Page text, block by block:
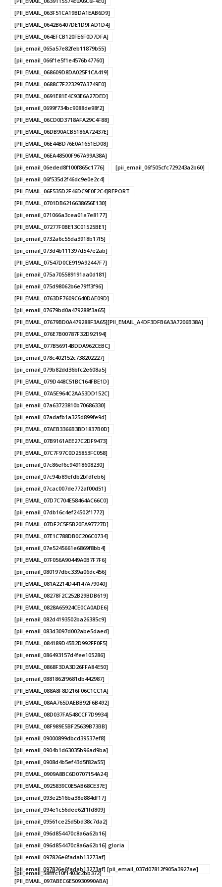
[PII_EMAIL_063F51CA19BDA1EAB6D9]
[PII_EMAIL_0642B6407DE1D9FAD1D4]
[PII_EMAIL_064EFCB120FE6F0D7DFA]
[pii_email_065a57e82feb11879b55]
[pii_email_066f1e5f1e4576b47760]
[PII_EMAIL_068609D8DA025F1CA419]
[PII_EMAIL_0688C7F223297A3749E0]
[PII_EMAIL_0691E81E4C93E6A27DED]
[pii_email_0699f734bc9088de98f2]
[PII_EMAIL_06CD0D3718AFA29C4F88]
[PII_EMAIL_06DB90ACB5186A72437E]
[PII_EMAIL_06E44BD76E0A1651ED08]
[PII_EMAIL_06EA48500F967A99A38A]
[pii_email_06eded8f100f865c1776]
[pii_email_06f505cfc729243a2b60]
[pii_email_06f535d2f46dc9e0e2c4]
[PII_EMAIL_06F535D2F46DC9E0E2C4]REPORT
[PII_EMAIL_0701DB6216638656E130]
[pii_email_071066a3cea01a7e8177]
[PII_EMAIL_07277F0BE13C01525BE1]
[pii_email_0732a6c55da3918b17f5]
[pii_email_073d4b111397d547e2ab]
[PII_EMAIL_07547D0CE919A92447F7]
[pii_email_075a705589191aa0d181]
[pii_email_075d98062b6e79ff3f96]
[PII_EMAIL_0763DF7609C640DAE09D]
[pii_email_07679bd0a479288f3a65]
[PII_EMAIL_07679BD0A479288F3A65][PII_EMAIL_A4DF3DFB6A3A7206B38A]
[PII_EMAIL_076E7B00787F32D92194]
[PII_EMAIL_077B56914BDDA962CEBC]
[pii_email_078c402152c738202227]
[pii_email_079b82dd36bfc2e608a5]
[PII_EMAIL_079D448C51BC164FBE1D]
[PII_EMAIL_07A5E964C2AA53DD152C]
[pii_email_07a63723810b70686330]
[pii_email_07adafb1a325d899fe9d]
[PII_EMAIL_07AEB3366B3BD1837B0D]
[PII_EMAIL_07B9161AEE27C2DF9473]
[PII_EMAIL_07C7F97C0D25853FC058]
[pii_email_07c86ef6c94918608230]
[pii_email_07c94b89efdb2bfdfeb6]
[pii_email_07cac007de772af00d51]
[PII_EMAIL_07D7C704E58464AC66C0]
[pii_email_07db16c4ef24502f1772]
[PII_EMAIL_07DF2C5F5B20EA97727D]
[PII_EMAIL_07E1C788DB0C206C0734]
[pii_email_07e5245661e6869f8bb4]
[PII_EMAIL_07F056A90449A0B7F7F6]
[pii_email_080197dbc339a06dc456]
[PII_EMAIL_081A2214D44147A79040]
[PII_EMAIL_08278F2C252B29BDB619]
[PII_EMAIL_0828A65924CE0CA0ADE6]
[pii_email_082d4193502ba26385c9]
[pii_email_083d3097d002abe5daed]
[PII_EMAIL_084189D45B2D992FF0F5]
[pii_email_086493157d4fee105286]
[PII_EMAIL_0868F3DA3D26FFA84E50]
[pii_email_0881862f9681db442987]
[PII_EMAIL_088A8F8D216F06C1CC1A]
[PII_EMAIL_08AA765DAEBB92F6B492]
[PII_EMAIL_08D037FA548CCF7D9934]
[PII_EMAIL_08F989E5BF25639B73BB]
[pii_email_09000899dbcd39537ef8]
[pii_email_0904b1d63035b96ad9ba]
[pii_email_0908d4b5ef43d5f82a55]
[PII_EMAIL_0909A8BC6D0707154A24]
[PII_EMAIL_0925839C0E5AB68CE37E]
[pii_email_093e2516ba38e884df17]
[pii_email_094e1c56dee62f1fd809]
[pii_email_09561ce25d5bd38c7da2]
[pii_email_096d854470c8a6a62b16]
[pii_email_096d854470c8a6a62b16] gloria
[pii_email_097826e6fadab13273af]
[pii_email_097826e6fadab13273af] [pii_email_037d07812f905a3927ae]
[pii_email_58fffc10f1403c2bb372]
[PII_EMAIL_097ABEC6E50930990ABA]